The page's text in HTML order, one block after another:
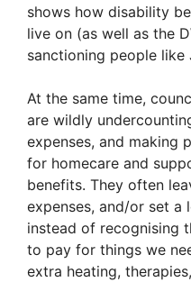
shows how disability
live on (as well as the
sanctioning people like
At the same time,
are wildly
expenses, and making
for homecare and
benefits. They often
expenses, and/or set a
instead of recognising
to pay for things we
extra heating,